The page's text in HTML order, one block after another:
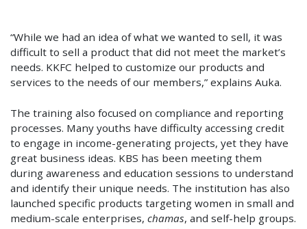
“While we had an idea of what we wanted to sell, it was
difficult to sell a product that did not meet the market’s
needs. KKFC helped to customize our products and
services to the needs of our members,” explains Auka.
The training also focused on compliance and reporting
processes. Many youths have difficulty accessing credit
to engage in income-generating projects, yet they have
great business ideas. KBS has been meeting them
during awareness and education sessions to understand
and identify their unique needs. The institution has also
launched specific products targeting women in small and
medium-scale enterprises, chamas, and self-help groups.